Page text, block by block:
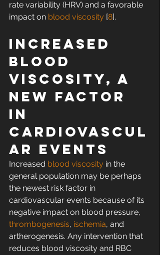
rate variability (HRV) and a favorable
impact on blood viscosity [8].
Increased
blood
viscosity, a
new factor
in
cardiovascul
ar events
Increased blood viscosity in the
general population may be perhaps
the newest risk factor in
cardiovascular events because of its
negative impact on blood pressure,
thrombogenesis, ischemia, and
artherogenesis. Any intervention that
reduces blood viscosity and RBC